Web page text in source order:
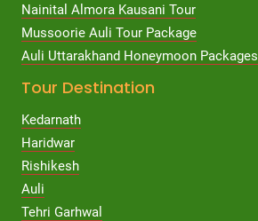
Nainital Almora Kausani Tour
Mussoorie Auli Tour Package
Auli Uttarakhand Honeymoon Packages
Tour Destination
Kedarnath
Haridwar
Rishikesh
Auli
Tehri Garhwal